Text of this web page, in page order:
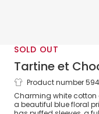
SOLD OUT
Tartine et
Girls White &
Product number
Charming white cotton
a beautiful blue floral